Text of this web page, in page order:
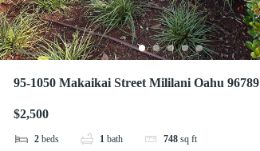
95-1050 Makaikai Street Mililani Oahu 96789
$2,500
2 beds 1 bath 748 sq ft